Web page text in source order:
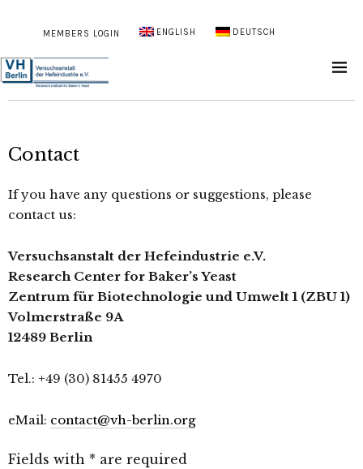
MEMBERS LOGIN ENGLISH DEUTSCH
Contact
If you have any questions or suggestions, please
contact us:
Versuchsanstalt der Hefeindustrie e.V.
Research Center for Baker’s Yeast
Zentrum für Biotechnologie und Umwelt 1 (ZBU 1)
Volmerstraße 9A
12489 Berlin
Tel.: +49 (30) 81455 4970
eMail: contact@vh-berlin.org
Fields with * are required